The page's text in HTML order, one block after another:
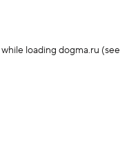
while loading dogma.ru